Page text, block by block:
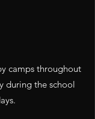
camps throughout
during the school